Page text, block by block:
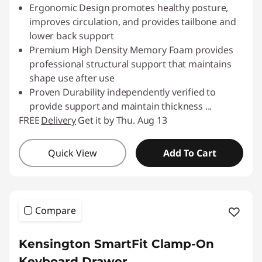
Ergonomic Design promotes healthy posture,
improves circulation, and provides tailbone and
lower back support
Premium High Density Memory Foam provides
professional structural support that maintains
shape use after use
Proven Durability independently verified to
provide support and maintain thickness ...
FREEDeliveryGet it by Thu. Aug 13
Quick View Add To Cart
Compare
Kensington SmartFit Clamp-On